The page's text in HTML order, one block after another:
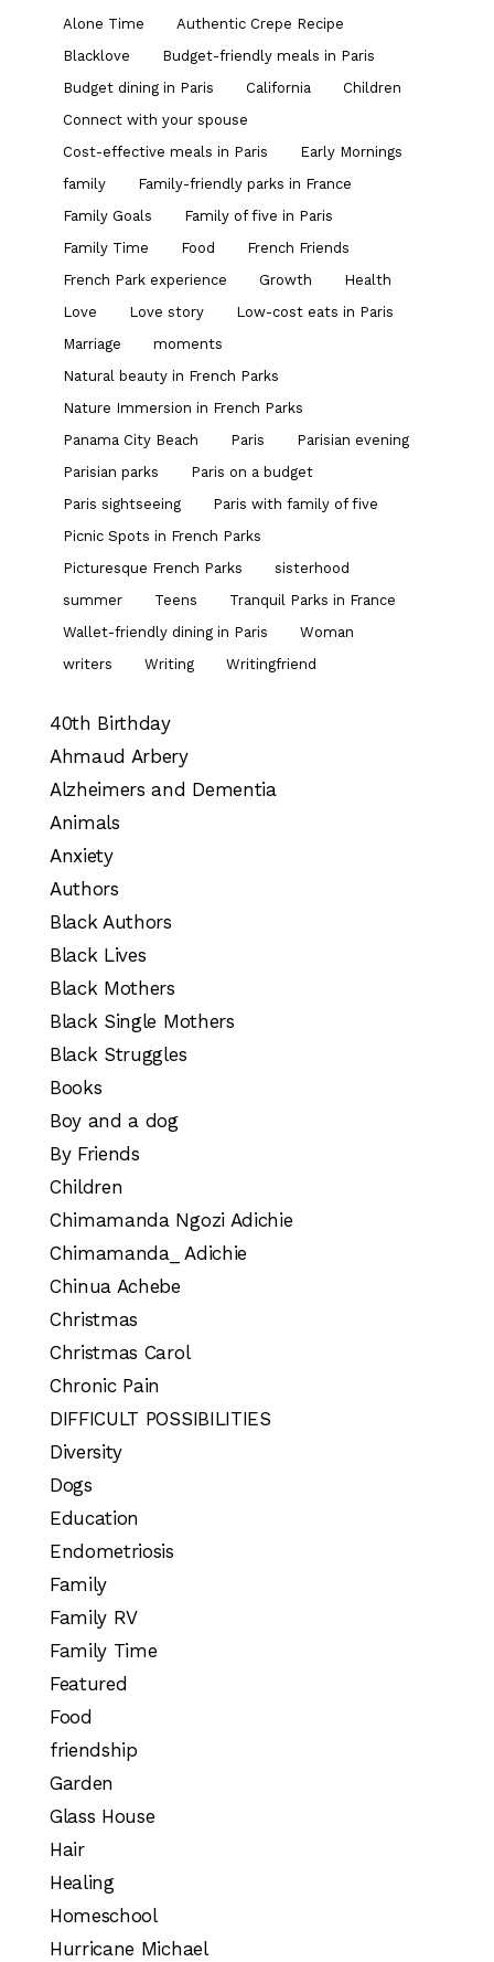
Alone Time
Authentic Crepe Recipe
Blacklove
Budget-friendly meals in Paris
Budget dining in Paris
California
Children
Connect with your spouse
Cost-effective meals in Paris
Early Mornings
family
Family-friendly parks in France
Family Goals
Family of five in Paris
Family Time
Food
French Friends
French Park experience
Growth
Health
Love
Love story
Low-cost eats in Paris
Marriage
moments
Natural beauty in French Parks
Nature Immersion in French Parks
Panama City Beach
Paris
Parisian evening
Parisian parks
Paris on a budget
Paris sightseeing
Paris with family of five
Picnic Spots in French Parks
Picturesque French Parks
sisterhood
summer
Teens
Tranquil Parks in France
Wallet-friendly dining in Paris
Woman
writers
Writing Writingfriend
40th Birthday
Ahmaud Arbery
Alzheimers and Dementia
Animals
Anxiety
Authors
Black Authors
Black Lives
Black Mothers
Black Single Mothers
Black Struggles
Books
Boy and a dog
By Friends
Children
Chimamanda Ngozi Adichie
Chimamanda_ Adichie
Chinua Achebe
Christmas
Christmas Carol
Chronic Pain
DIFFICULT POSSIBILITIES
Diversity
Dogs
Education
Endometriosis
Family
Family RV
Family Time
Featured
Food
friendship
Garden
Glass House
Hair
Healing
Homeschool
Hurricane Michael